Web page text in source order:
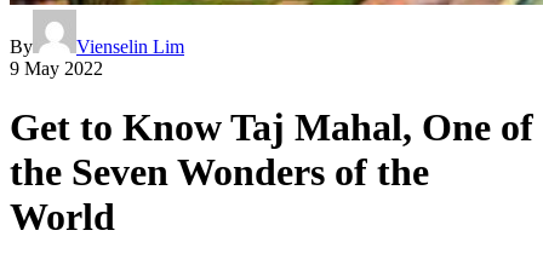
By
Vienselin Lim
9 May 2022
Get to Know Taj Mahal, One of
the Seven Wonders of the
World